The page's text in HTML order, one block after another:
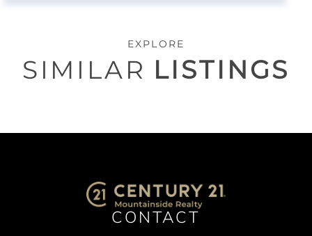
EXPLORE
SIMILAR LISTINGS
CONTACT